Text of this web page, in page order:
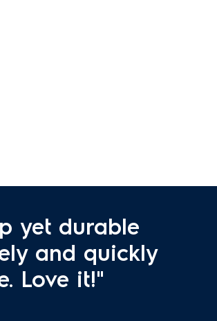
yet durable
and quickly
Love it!"